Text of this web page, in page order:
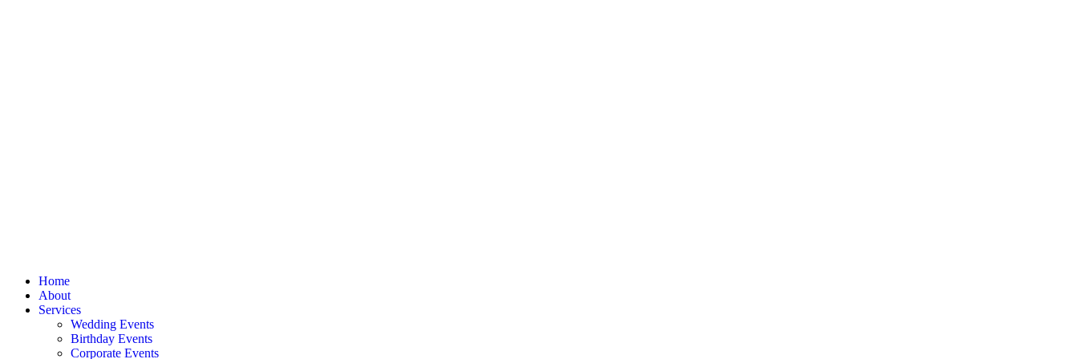
Home
About
Services
Wedding Events
Birthday Events
Corporate Events